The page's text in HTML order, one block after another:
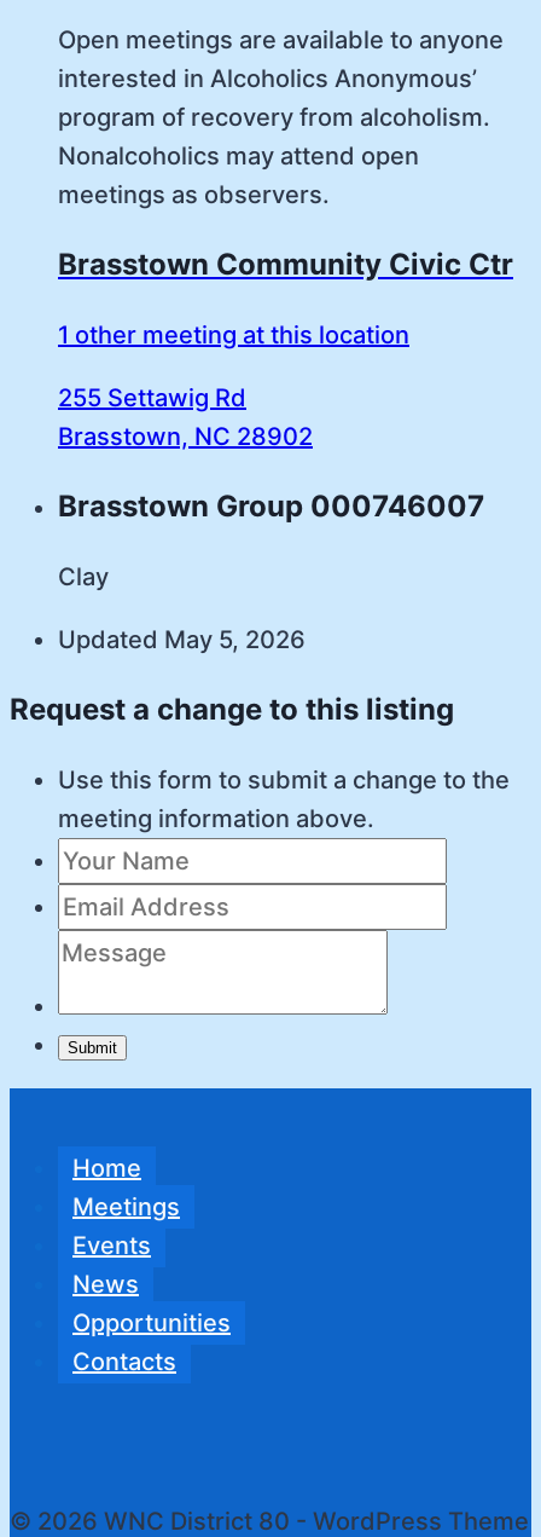
Open meetings are available to anyone
interested in Alcoholics Anonymous’
program of recovery from alcoholism.
Nonalcoholics may attend open
meetings as observers.
Brasstown Community Civic Ctr
1 other meeting at this location
255 Settawig Rd
Brasstown, NC 28902
Brasstown Group 000746007
Clay
Updated May 5, 2026
Request a change to this listing
Use this form to submit a change to the
meeting information above.
Submit
Home
Meetings
Events
News
Opportunities
Contacts
© 2026 WNC District 80 - WordPress Theme